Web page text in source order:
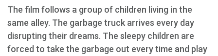
The film follows a group of children living in the
same alley. The garbage truck arrives every day
disrupting their dreams. The sleepy children are
forced to take the garbage out every time and play